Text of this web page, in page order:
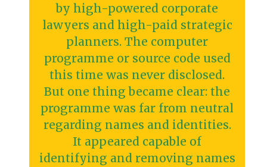
by high-powered corporate
lawyers and high-paid strategic
planners. The computer
programme or source code used
this time was never disclosed.
But one thing became clear: the
programme was far from neutral
regarding names and identities.
It appeared capable of
identifying and removing names